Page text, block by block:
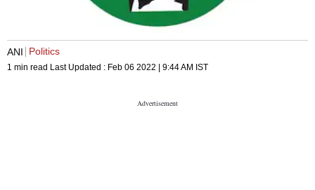
ANI Politics
1 min read Last Updated : Feb 06 2022 | 9:44 AM IST